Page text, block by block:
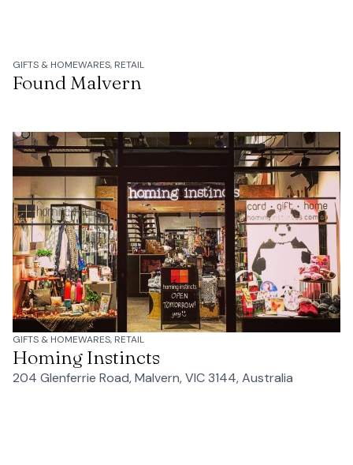
GIFTS & HOMEWARES, RETAIL
Found Malvern
GIFTS & HOMEWARES, RETAIL
Homing Instincts
204 Glenferrie Road, Malvern, VIC 3144, Australia